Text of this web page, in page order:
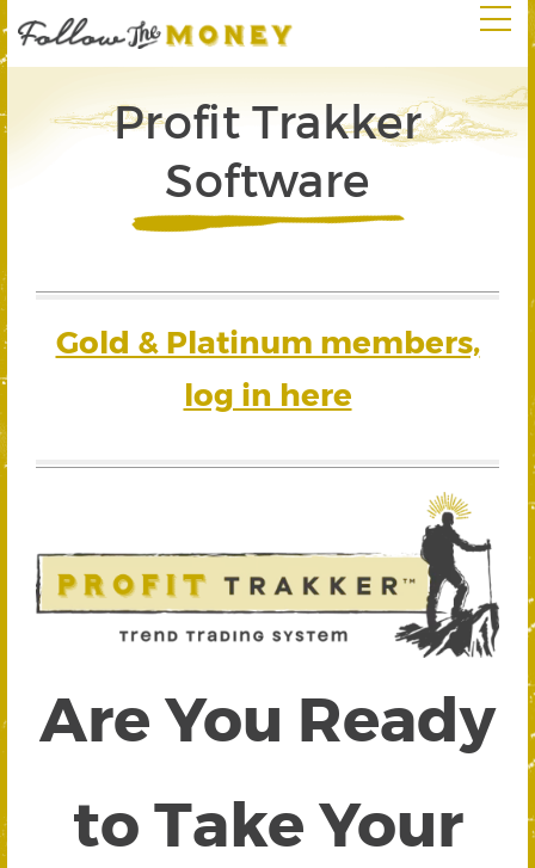
Profit Trakker
Software
Gold & Platinum members,
log in here
Are You Ready
to Take Your